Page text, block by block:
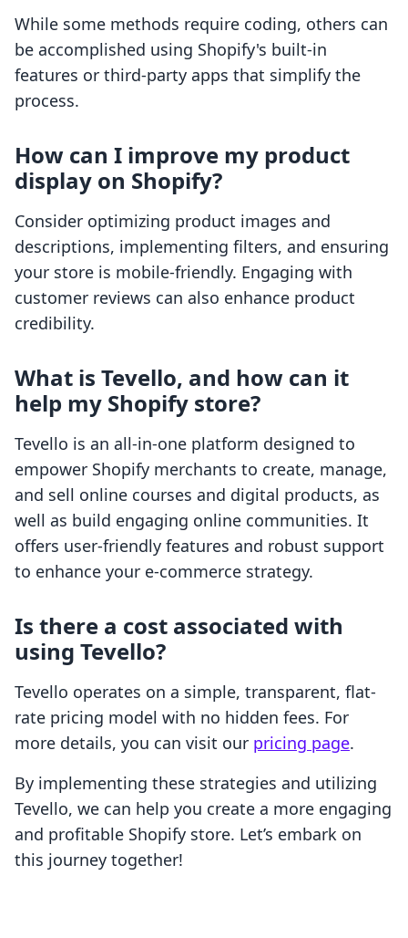
While some methods require coding, others can
be accomplished using Shopify's built-in
features or third-party apps that simplify the
process.
How can I improve my product
display on Shopify?
Consider optimizing product images and
descriptions, implementing filters, and ensuring
your store is mobile-friendly. Engaging with
customer reviews can also enhance product
credibility.
What is Tevello, and how can it
help my Shopify store?
Tevello is an all-in-one platform designed to
empower Shopify merchants to create, manage,
and sell online courses and digital products, as
well as build engaging online communities. It
offers user-friendly features and robust support
to enhance your e-commerce strategy.
Is there a cost associated with
using Tevello?
Tevello operates on a simple, transparent, flat-
rate pricing model with no hidden fees. For
more details, you can visit our pricing page.
By implementing these strategies and utilizing
Tevello, we can help you create a more engaging
and profitable Shopify store. Let’s embark on
this journey together!